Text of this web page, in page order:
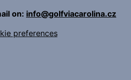
on: info@golfviacarolina.cz
preferences